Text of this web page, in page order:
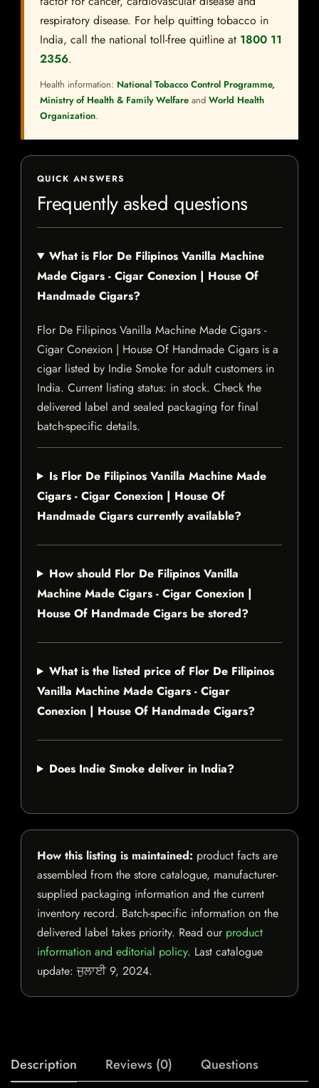
respiratory disease. For help quitting tobacco in
India, call the national toll-free quitline at 1800 11
2356.
Health information: National Tobacco Control Programme,
Ministry of Health & Family Welfare and World Health
Organization.
QUICK ANSWERS
Frequently asked questions
What is Flor De Filipinos Vanilla Machine
Made Cigars - Cigar Conexion | House Of
Handmade Cigars?
Flor De Filipinos Vanilla Machine Made Cigars -
Cigar Conexion | House Of Handmade Cigars is a
cigar listed by Indie Smoke for adult customers in
India. Current listing status: in stock. Check the
delivered label and sealed packaging for final
batch-specific details.
Is Flor De Filipinos Vanilla Machine Made
Cigars - Cigar Conexion | House Of
Handmade Cigars currently available?
How should Flor De Filipinos Vanilla
Machine Made Cigars - Cigar Conexion |
House Of Handmade Cigars be stored?
What is the listed price of Flor De Filipinos
Vanilla Machine Made Cigars - Cigar
Conexion | House Of Handmade Cigars?
Does Indie Smoke deliver in India?
How this listing is maintained: product facts are
assembled from the store catalogue, manufacturer-
supplied packaging information and the current
inventory record. Batch-specific information on the
delivered label takes priority. Read our product
information and editorial policy. Last catalogue
update:ਜੁਲਾਈ 9, 2024.
Description Reviews (0) Questions